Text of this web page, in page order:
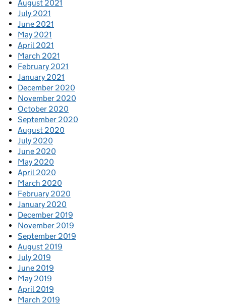
August 2021
July 2021
June 2021
May 2021
April 2021
March 2021
February 2021
January 2021
December 2020
November 2020
October 2020
September 2020
August 2020
July 2020
June 2020
May 2020
April 2020
March 2020
February 2020
January 2020
December 2019
November 2019
September 2019
August 2019
July 2019
June 2019
May 2019
April 2019
March 2019